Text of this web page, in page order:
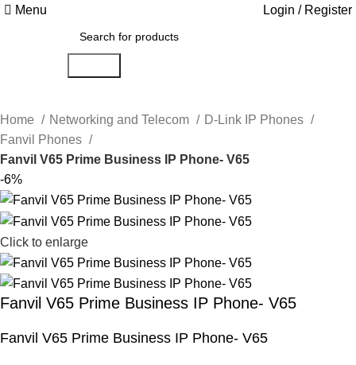
Menu Login / Register
Home Networking and Telecom
D-Link IP Phones
Fanvil Phones
Fanvil V65 Prime Business IP Phone- V65
-6%
Click to enlarge
Fanvil V65 Prime Business IP Phone- V65
Fanvil V65 Prime Business IP Phone- V65